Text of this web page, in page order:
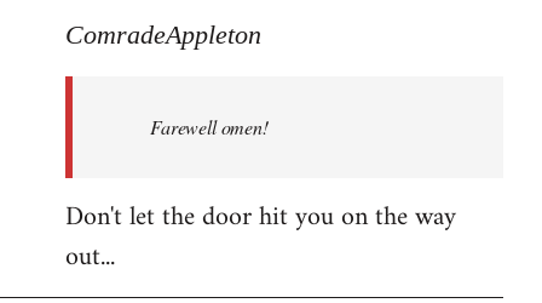
ComradeAppleton
Farewell omen!
Don't let the door hit you on the way
out...